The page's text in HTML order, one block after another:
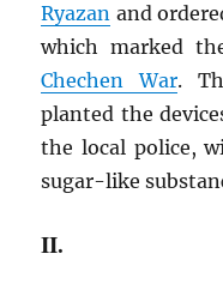
Ryazan and
which marked
Chechen War.
planted the
the local police,
sugar-like
II.